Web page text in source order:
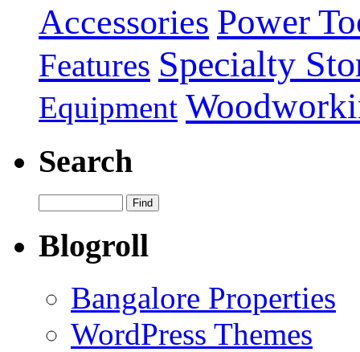
Accessories Power
Features Specialty
Equipment
Search
Blogroll
Bangalore Properties
WordPress Themes